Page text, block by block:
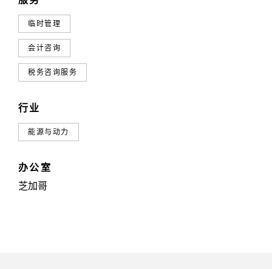
临时管理
会计咨询
税务咨询服务
行业
能源与动力
办公室
芝加哥